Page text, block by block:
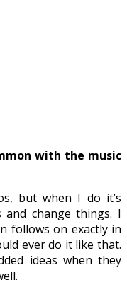
with the music
but when I do it’s
and change things. I
follows on exactly in
ever do it like that.
ideas when they